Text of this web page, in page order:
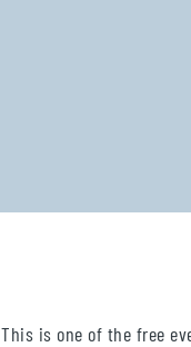
This is one of the free